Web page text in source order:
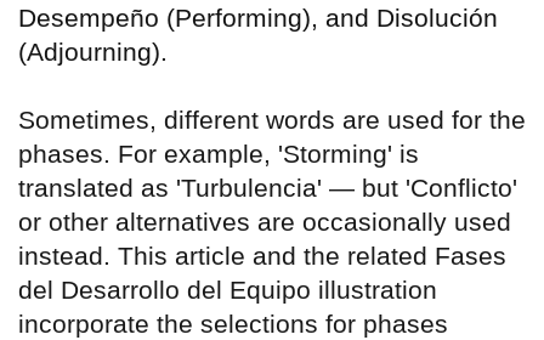
Desempeño (Performing), and Disolución
(Adjourning).
Sometimes, different words are used for the
phases. For example, 'Storming' is
translated as 'Turbulencia' — but 'Conflicto'
or other alternatives are occasionally used
instead. This article and the related Fases
del Desarrollo del Equipo illustration
incorporate the selections for phases